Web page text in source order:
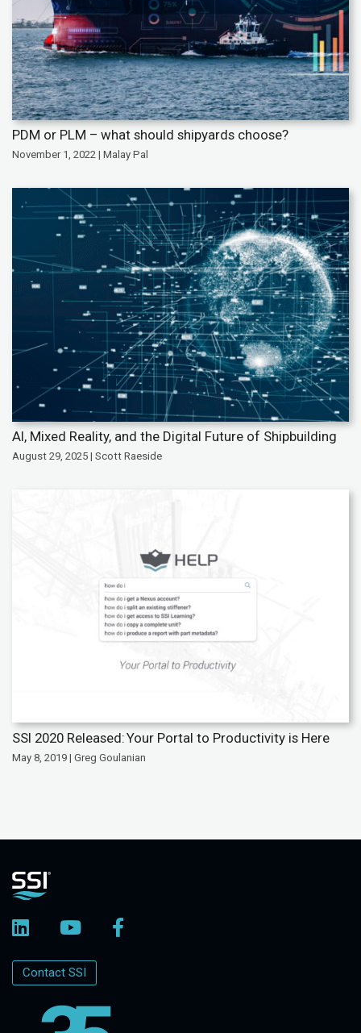
PDM or PLM – what should shipyards choose?
November 1, 2022 | Malay Pal
AI, Mixed Reality, and the Digital Future of Shipbuilding
August 29, 2025 | Scott Raeside
SSI 2020 Released: Your Portal to Productivity is Here
May 8, 2019 | Greg Goulanian
Contact SSI